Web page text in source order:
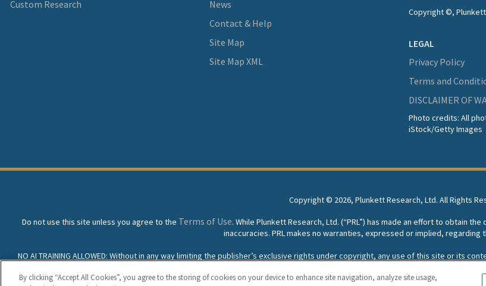
Custom Research
News
Contact & Help
Site Map
Site Map XML
Copyright ©,
LEGAL
Privacy Policy
Terms and
DISCLAIMER OF
Photo credits: All
iStock/Getty Images
Copyright © 2026, Plunkett Research, Ltd. All Rights
Do not use this site unless you agree to the Terms of Use. While Plunkett Research, Ltd. (“PRL”) has made an effort to obtain
inaccuracies. PRL makes no warranties, expressed or implied, regarding
NO AI TRAINING ALLOWED: Without in any way limiting the publisher’s exclusive rights under copyright, any use of this site or its
By clicking “Accept All Cookies”, you agree to the storing of cookies on your device to enhance site navigation, analyze site usage,